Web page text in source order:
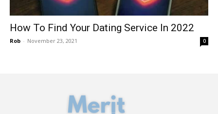
How To Find Your Dating Service In 2022
Rob - November 23, 2021 0